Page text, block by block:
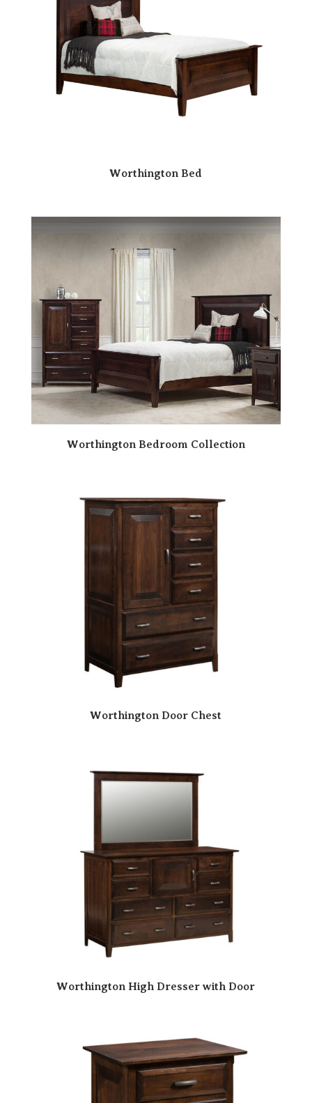
Worthington Bed
Worthington Bedroom Collection
Worthington Door Chest
Worthington High Dresser with Door